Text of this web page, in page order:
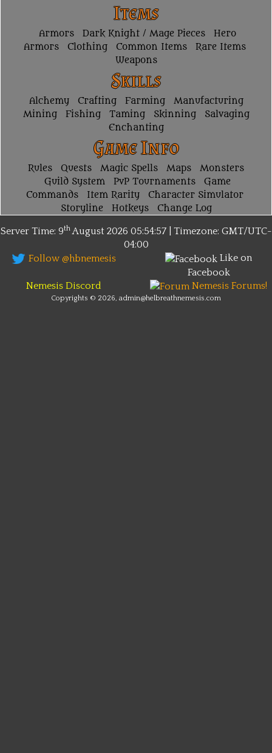
Items
Armors Dark Knight / Mage Pieces
Hero
Armors
Clothing Common Items
Rare Items
Weapons
Skills
Alchemy Crafting Farming
Manufacturing
Mining
Fishing Taming Skinning
Salvaging
Enchanting
Game Info
Rules Quests Magic Spells Maps
Monsters
Guild System
PvP Tournaments
Game
Commands
Item Rarity
Character Simulator
Storyline
Hotkeys Change Log
Server Time: 9thAugust 2026 05:54:57 | Timezone: GMT/UTC-
04:00
Follow @hbnemesis
Like on
Facebook
Nemesis Discord
Nemesis Forums!
Copyrights © 2026, admin@helbreathnemesis.com